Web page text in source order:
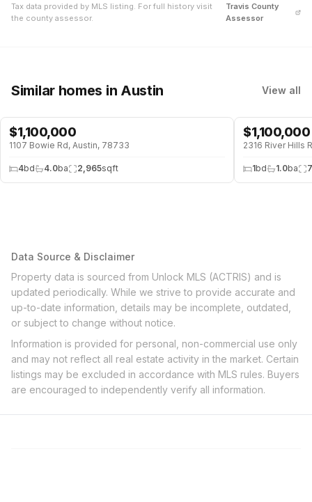
Tax data provided by MLS listing. For full history visit
the county assessor.
Travis County
Assessor
Similar homes in Austin View all
$1,100,000
1107 Bowie Rd, Austin, 78733
4bd 4.0ba 2,965sqft
$1,100,000
2316 River Hills
1bd 1.0ba
Data Source & Disclaimer
Property data is sourced from Unlock MLS (ACTRIS) and is
updated periodically. While we strive to provide accurate and
up-to-date information, details may be incomplete, outdated,
or subject to change without notice.
Information is provided for personal, non-commercial use only
and may not reflect all real estate activity in the market. Certain
listings may be excluded in accordance with MLS rules. Buyers
are encouraged to independently verify all information.